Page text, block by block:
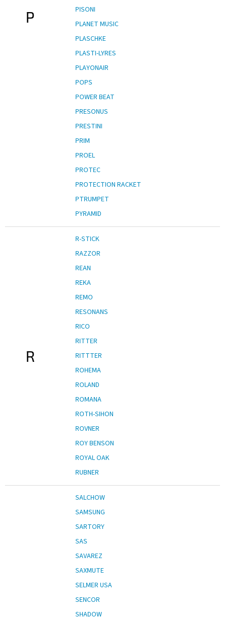
P
PISONI
PLANET MUSIC
PLASCHKE
PLASTI-LYRES
PLAYONAIR
POPS
POWER BEAT
PRESONUS
PRESTINI
PRIM
PROEL
PROTEC
PROTECTION RACKET
PTRUMPET
PYRAMID
R
R-STICK
RAZZOR
REAN
REKA
REMO
RESONANS
RICO
RITTER
RITTTER
ROHEMA
ROLAND
ROMANA
ROTH-SIHON
ROVNER
ROY BENSON
ROYAL OAK
RUBNER
SALCHOW
SAMSUNG
SARTORY
SAS
SAVAREZ
SAXMUTE
SELMER USA
SENCOR
SHADOW